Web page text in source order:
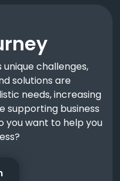
challenges,
solutions are
needs, increasing
supporting business
you want to help you